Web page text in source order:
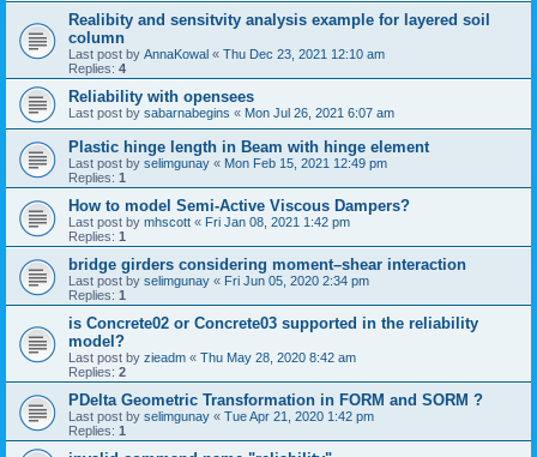
Realibity and sensitvity analysis example for layered soil
column
Last post by AnnaKowal « Thu Dec 23, 2021 12:10 am
Replies: 4
Reliability with opensees
Last post by sabarnabegins « Mon Jul 26, 2021 6:07 am
Plastic hinge length in Beam with hinge element
Last post by selimgunay « Mon Feb 15, 2021 12:49 pm
Replies: 1
How to model Semi-Active Viscous Dampers?
Last post by mhscott « Fri Jan 08, 2021 1:42 pm
Replies: 1
bridge girders considering moment–shear interaction
Last post by selimgunay « Fri Jun 05, 2020 2:34 pm
Replies: 1
is Concrete02 or Concrete03 supported in the reliability
model?
Last post by zieadm « Thu May 28, 2020 8:42 am
Replies: 2
PDelta Geometric Transformation in FORM and SORM ?
Last post by selimgunay « Tue Apr 21, 2020 1:42 pm
Replies: 1